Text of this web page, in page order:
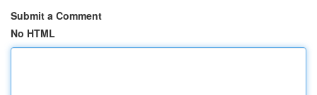
Submit a Comment
No HTML